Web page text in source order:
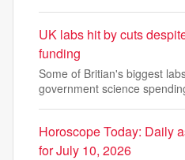
UK labs hit by cuts
funding
Some of Britian's biggest
government science
Horoscope Today: Daily
for July 10, 2026